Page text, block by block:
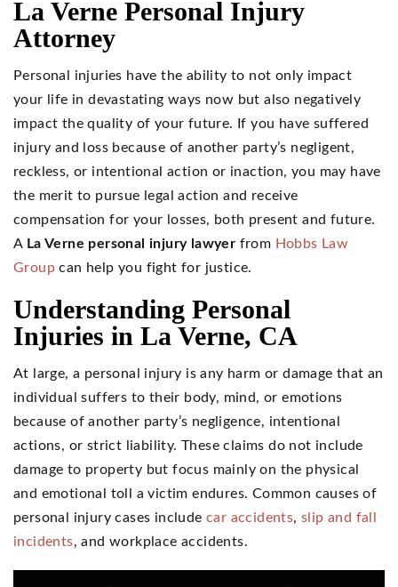
La Verne Personal Injury
Attorney
Personal injuries have the ability to not only impact
your life in devastating ways now but also negatively
impact the quality of your future. If you have suffered
injury and loss because of another party’s negligent,
reckless, or intentional action or inaction, you may have
the merit to pursue legal action and receive
compensation for your losses, both present and future.
A La Verne personal injury lawyer from Hobbs Law
Group can help you fight for justice.
Understanding Personal
Injuries in La Verne, CA
At large, a personal injury is any harm or damage that an
individual suffers to their body, mind, or emotions
because of another party’s negligence, intentional
actions, or strict liability. These claims do not include
damage to property but focus mainly on the physical
and emotional toll a victim endures. Common causes of
personal injury cases include car accidents,slip and fall
incidents, and workplace accidents.